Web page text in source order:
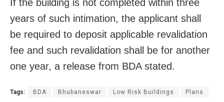
If the building is not completed within three
years of such intimation, the applicant shall
be required to deposit applicable revalidation
fee and such revalidation shall be for another
one year, a release from BDA stated.
Tags: BDA Bhubaneswar Low Risk Buildings Plans